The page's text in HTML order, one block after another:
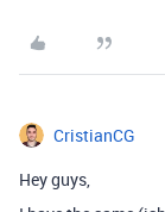
CristianCG
Hey guys,